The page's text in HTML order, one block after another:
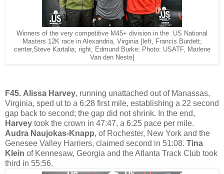
Winners of the very competitive M45+ division in the .US National
Masters 12K race in Alexandria, Virginia [left, Francis Burdett;
center,Steve Kartalia; right, Edmund Burke; Photo: USATF, Marlene
Van den Neste]
F45. Alissa Harvey, running unattached out of Manassas,
Virginia, sped ut to a 6:28 first mile, establishing a 22 second
gap back to second; the gap did not shrink. In the end,
Harvey took the crown in 47:47, a 6:25 pace per mile.
Audra Naujokas-Knapp, of Rochester, New York and the
Genesee Valley Harriers, claimed second in 51:08. Tina
Klein of Kennesaw, Georgia and the Atlanta Track Club took
third in 55:56.